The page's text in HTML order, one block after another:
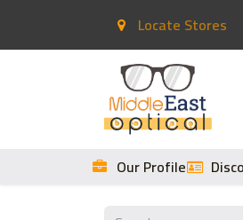
Locate Stores
Our Profile